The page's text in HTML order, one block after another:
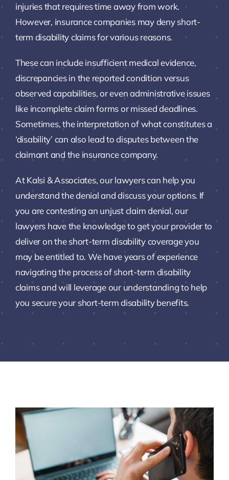
injuries that requires time away from work.
However, insurance companies may deny short-
term disability claims for various reasons.
These can include insufficient medical evidence,
discrepancies in the reported condition versus
observed capabilities, or even administrative issues
like incomplete claim forms or missed deadlines.
Sometimes, the interpretation of what constitutes a
‘disability’ can also lead to disputes between the
claimant and the insurance company.
At Kalsi & Associates, our lawyers can help you
understand the denial and discuss your options. If
you are contesting an unjust claim denial, our
lawyers have the knowledge to get your provider to
deliver on the short-term disability coverage you
may be entitled to. We have years of experience
navigating the process of short-term disability
claims and will leverage our understanding to help
you secure your short-term disability benefits.